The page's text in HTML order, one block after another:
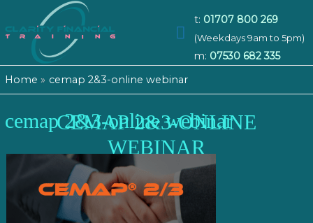
t: 01707 800 269
(Weekdays 9am to 5pm)
m: 07530 682 335
Main
Menu
Home cemap 2&3-online webinar
CEMAP 2&3-ONLINE
WEBINAR
cemap 2&3-online webinar